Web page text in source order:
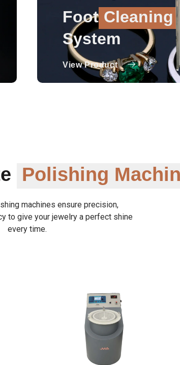
Foot Cleaning
System
View Product
Polishing
machines ensure precision,
to give your jewelry a perfect shine
every time.